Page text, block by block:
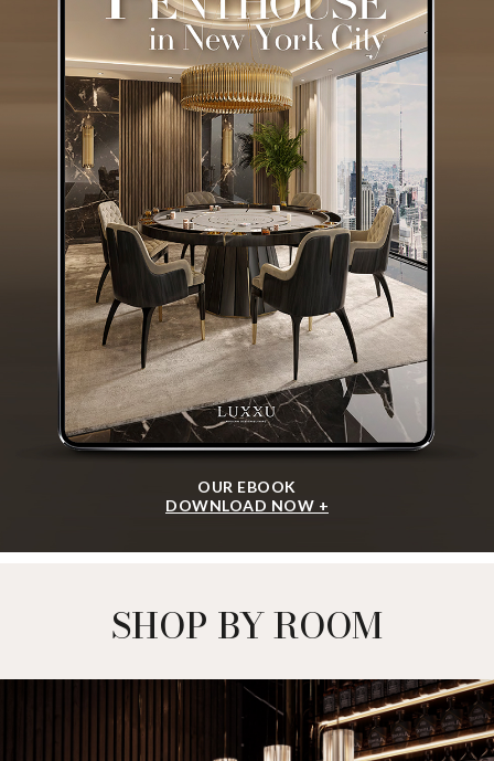
OUR EBOOK
DOWNLOAD NOW +
SHOP BY ROOM